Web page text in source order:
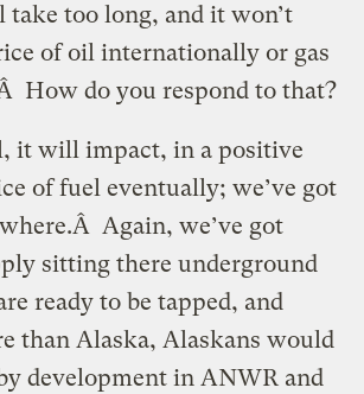
too long, and it won’t
of oil internationally or gas
How do you respond to that?
it will impact, in a positive
of fuel eventually; we’ve got
Again, we’ve got
sitting there underground
ready to be tapped, and
than Alaska, Alaskans would
development in ANWR and